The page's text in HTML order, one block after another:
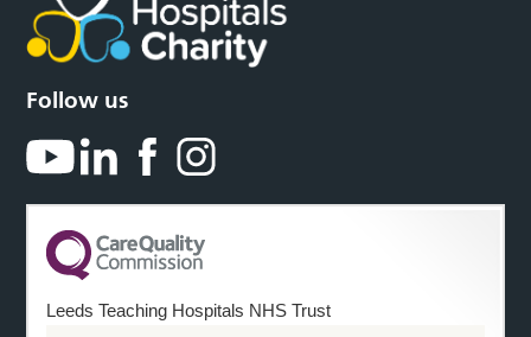
Follow us
Leeds Teaching Hospitals NHS Trust